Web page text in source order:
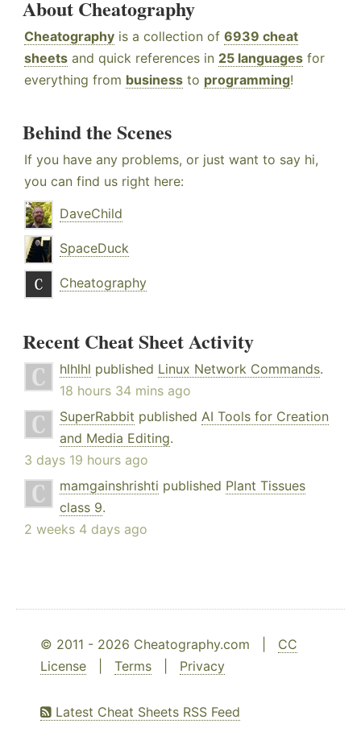
About Cheatography
Cheatography is a collection of 6939 cheat
sheets and quick references in 25 languages for
everything from business to programming!
Behind the Scenes
If you have any problems, or just want to say hi,
you can find us right here:
DaveChild
SpaceDuck
Cheatography
Recent Cheat Sheet Activity
hlhlhl published Linux Network Commands.
18 hours 34 mins ago
SuperRabbit published AI Tools for Creation
and Media Editing.
3 days 19 hours ago
mamgainshrishti published Plant Tissues
class 9.
2 weeks 4 days ago
© 2011 - 2026 Cheatography.com | CC
License
Terms Privacy
Latest Cheat Sheets RSS Feed